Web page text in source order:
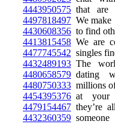
4443950575 that are
4497818497 We
4430608356 to find
4413815458 We are
4477745542 singles
4432489193 The
4480658579 dating
4480750333 millions
4454395376 at your
4479154467 they’re
4432360359